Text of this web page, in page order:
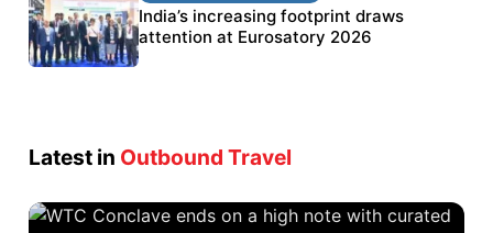
BEL targets stronger export growth through
Eurosatory participation
India’s increasing footprint draws
attention at Eurosatory 2026
Latest in Outbound Travel